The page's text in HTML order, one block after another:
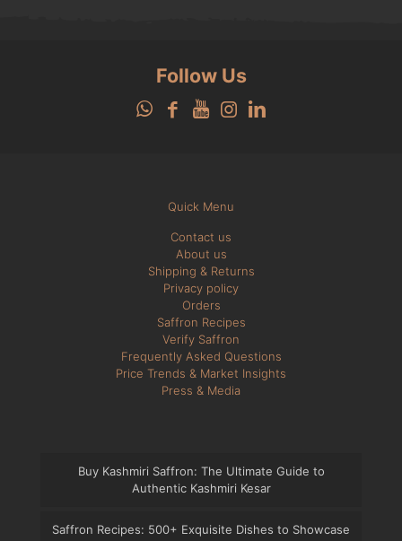
Follow Us
Quick Menu
Contact us
About us
Shipping & Returns
Privacy policy
Orders
Saffron Recipes
Verify Saffron
Frequently Asked Questions
Price Trends & Market Insights
Press & Media
Buy Kashmiri Saffron: The Ultimate Guide to
Authentic Kashmiri Kesar
Saffron Recipes: 500+ Exquisite Dishes to Showcase